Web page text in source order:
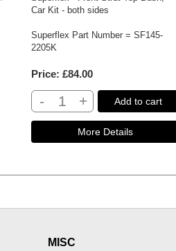
Car Kit - both sides
Superflex Part Number = SF145-
2205K
Price £84.00
- + Add to cart
MISC